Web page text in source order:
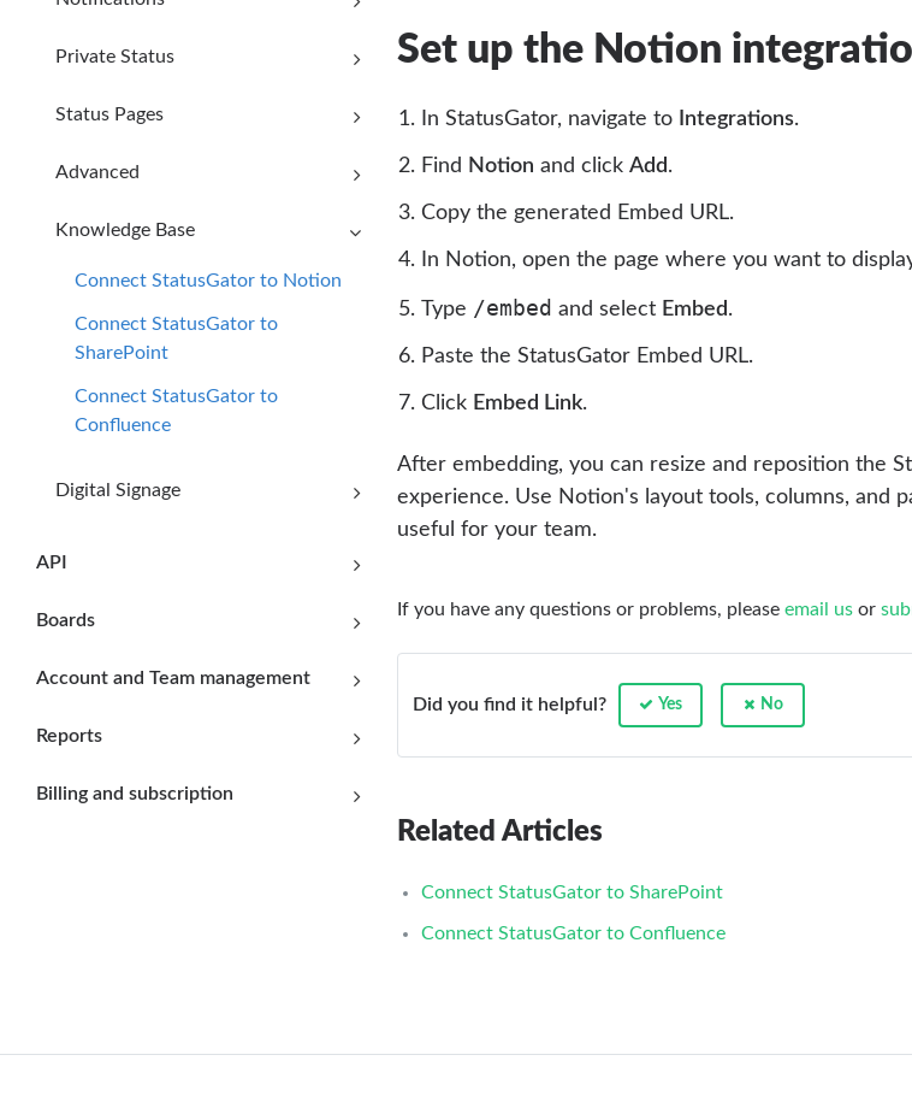
Private Status
Status Pages
Advanced
Knowledge Base
Connect StatusGator to Notion
Connect StatusGator to
SharePoint
Connect StatusGator to
Confluence
Digital Signage
API
Boards
Account and Team management
Reports
Billing and subscription
Set up the Notion
In StatusGator, navigate to Integrations.
Find Notion and click Add .
Copy the generated Embed URL.
In Notion, open the page where you want to
Type /embed and select Embed .
Paste the StatusGator Embed URL.
Click Embed Link.
After embedding, you can resize and reposition the
experience. Use Notion's layout tools, columns, and
useful for your team.
If you have any questions or problems, please email us or
Did you find it helpful? Yes No
Related Articles
Connect StatusGator to SharePoint
Connect StatusGator to Confluence